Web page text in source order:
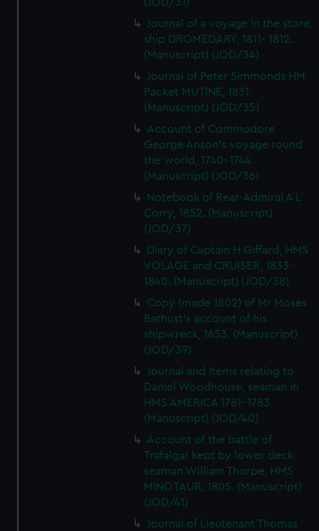
Journal of a voyage in the store
ship DROMEDARY, 1811- 1812.
(Manuscript) (JOD/34)
Journal of Peter Simmonds HM
Packet MUTINE, 1831.
(Manuscript) (JOD/35)
Account of Commodore
George Anson's voyage round
the world, 1740-1744.
(Manuscript) (JOD/36)
Notebook of Rear-Admiral A L
Corry, 1852. (Manuscript)
(JOD/37)
Diary of Captain H Giffard, HMS
VOLAGE and CRUISER, 1833-
1840. (Manuscript) (JOD/38)
Copy (made 1802) of Mr Moses
Bathust's account of his
shipwreck, 1653. (Manuscript)
(JOD/39)
Journal and Items relating to
Daniel Woodhouse, seaman in
HMS AMERICA 1781-1783
(Manuscript) (JOD/40)
Account of the battle of
Trafalgar kept by lower deck
seaman William Thorpe, HMS
MINOTAUR, 1805. (Manuscript)
(JOD/41)
Journal of Lieutenant Thomas